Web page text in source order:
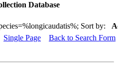
Database
Sort by:
Single Page Back to Search Form